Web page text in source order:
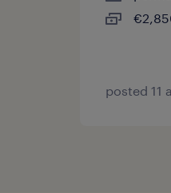
posted 11